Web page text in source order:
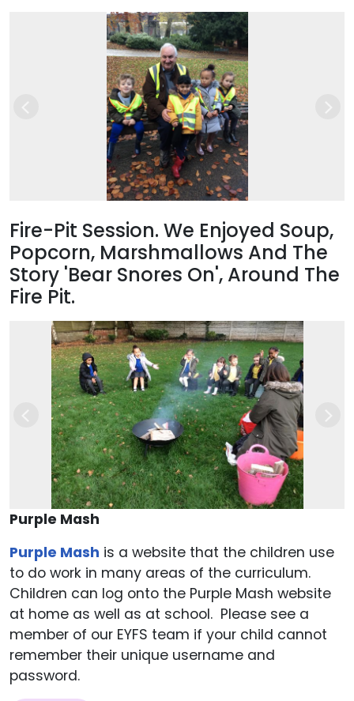
Fire-Pit Session. We Enjoyed Soup,
Popcorn, Marshmallows And The
Story 'Bear Snores On', Around The
Fire Pit.
Previous
Purple Mash
Purple Mash is a website that the children use
to do work in many areas of the curriculum.
Children can log onto the Purple Mash website
at home as well as at school. Please see a
member of our EYFS team if your child cannot
remember their unique username and
password.